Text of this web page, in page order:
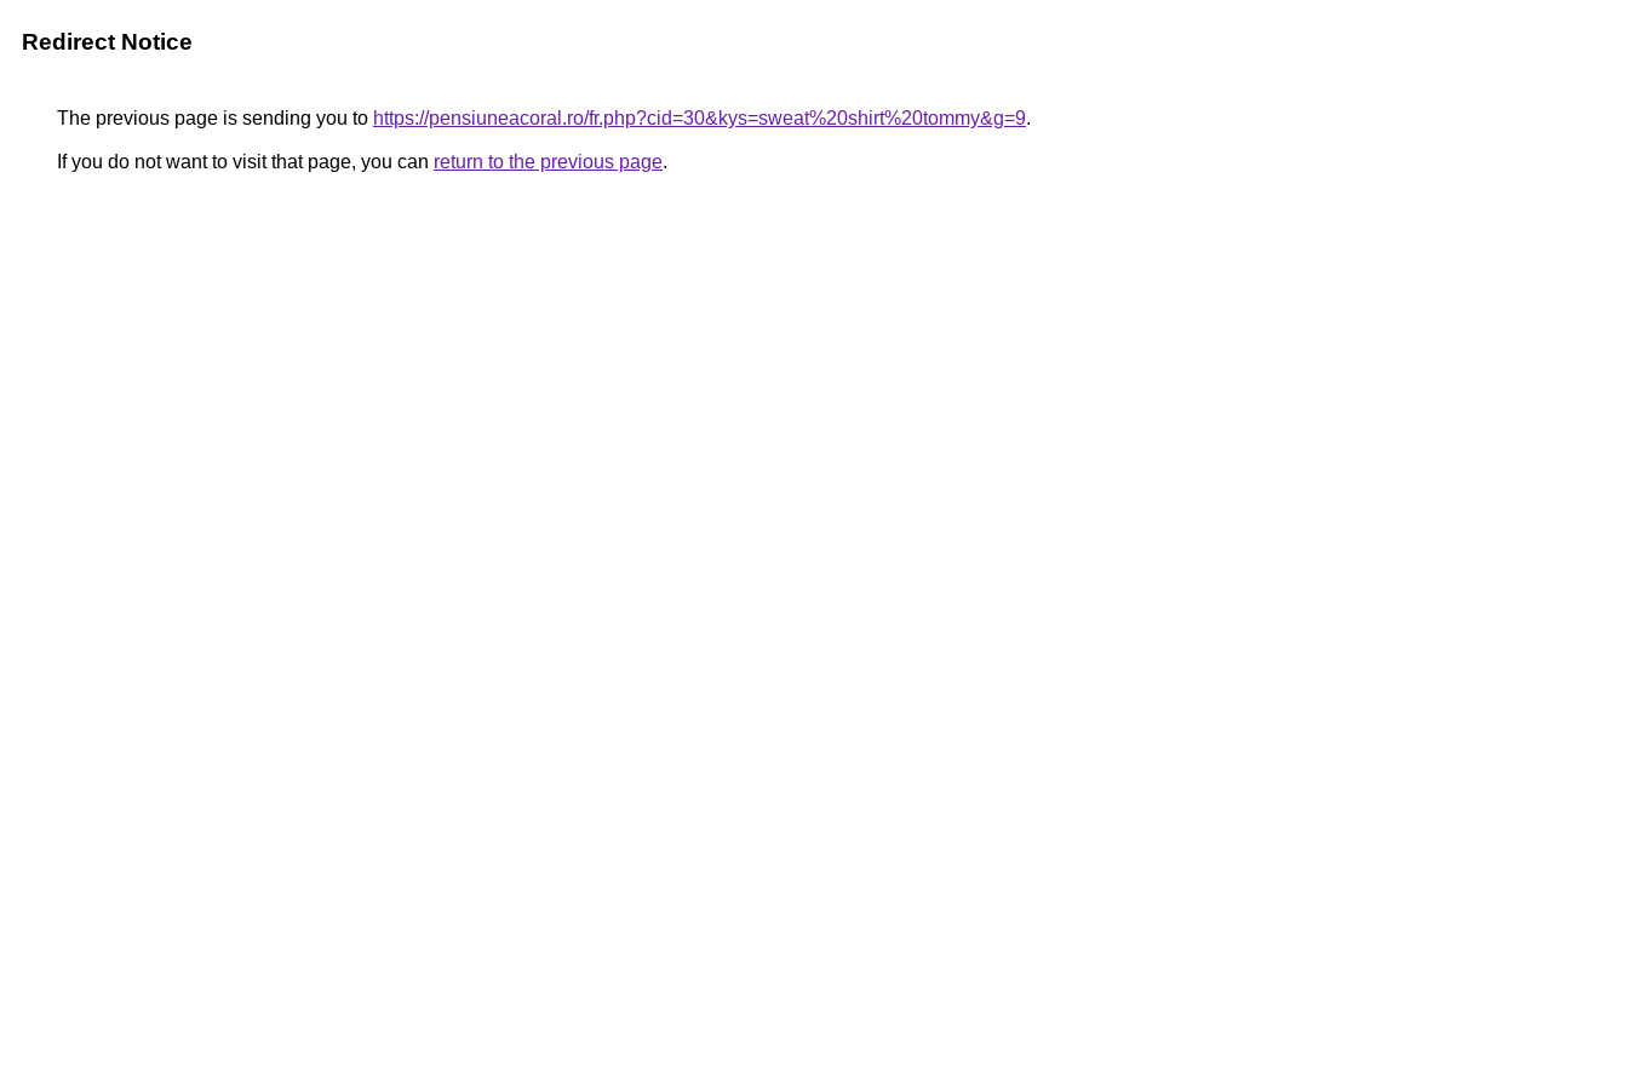
Redirect Notice
The previous page is sending you to https://pensiuneacoral.ro/fr.php?cid=30&kys=sweat%20shirt%20tommy&g=9.
If you do not want to visit that page, you can return to the previous page.